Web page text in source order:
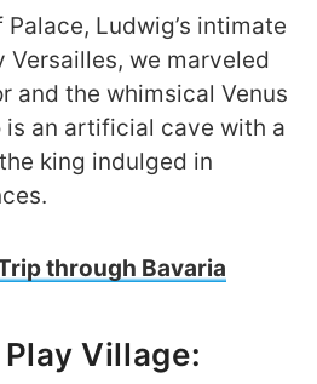
Ludwig’s intimate
we marveled
and the whimsical Venus
is an artificial cave with a
king indulged in
through Bavaria
Village: